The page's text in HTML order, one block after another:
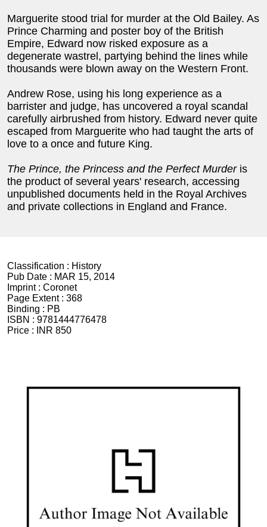
Marguerite stood trial for murder at the Old Bailey. As
Prince Charming and poster boy of the British
Empire, Edward now risked exposure as a
degenerate wastrel, partying behind the lines while
thousands were blown away on the Western Front.
Andrew Rose, using his long experience as a
barrister and judge, has uncovered a royal scandal
carefully airbrushed from history. Edward never quite
escaped from Marguerite who had taught the arts of
love to a once and future King.
The Prince, the Princess and the Perfect Murderis
the product of several years' research, accessing
unpublished documents held in the Royal Archives
and private collections in England and France.
Classification : History
Pub Date : MAR 15, 2014
Imprint : Coronet
Page Extent : 368
Binding : PB
ISBN : 9781444776478
Price :
INR 850